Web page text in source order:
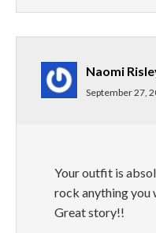
Naomi
September 27,
Your outfit is
rock anything you
Great story!!